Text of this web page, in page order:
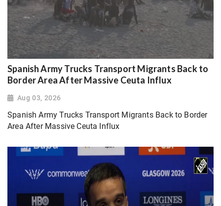
Spanish Army Trucks Transport Migrants Back to
Border Area After Massive Ceuta Influx
Aug 03, 2026
Spanish Army Trucks Transport Migrants Back to Border
Area After Massive Ceuta Influx